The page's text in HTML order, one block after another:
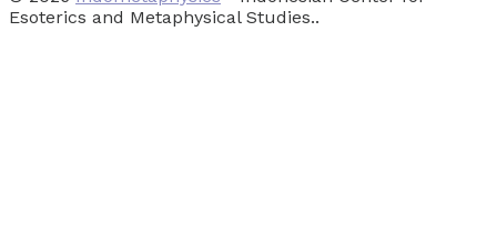
Esoterics and Metaphysical Studies..